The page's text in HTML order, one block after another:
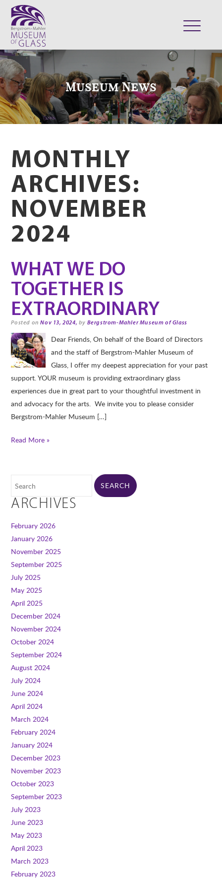
VISIT
EXHIBITS
COLLECTION
SUPPORT
SHOP
Museum News
MONTHLY
ARCHIVES:
NOVEMBER
2024
WHAT WE DO
TOGETHER IS
EXTRAORDINARY
Posted onNov 13, 2024, by Bergstrom-Mahler Museum of Glass
Dear Friends, On behalf of the Board of Directors
and the staff of Bergstrom-Mahler Museum of
Glass, I offer my deepest appreciation for your past
support. YOUR museum is providing extraordinary glass
experiences due in great part to your thoughtful investment in
and advocacy for the arts. We invite you to please consider
Bergstrom-Mahler Museum […]
Read More »
ARCHIVES
February 2026
January 2026
November 2025
September 2025
July 2025
May 2025
April 2025
December 2024
November 2024
October 2024
September 2024
August 2024
July 2024
June 2024
April 2024
March 2024
February 2024
January 2024
December 2023
November 2023
October 2023
September 2023
July 2023
June 2023
May 2023
April 2023
March 2023
February 2023